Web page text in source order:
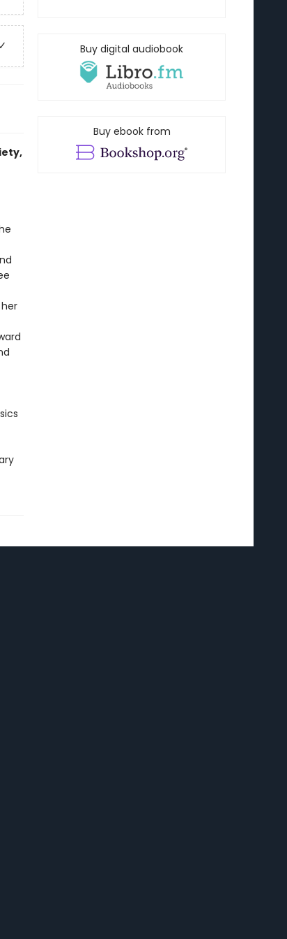
Buy digital audiobook
Buy ebook from